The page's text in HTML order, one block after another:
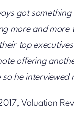
got
more and
top
offering
he interviewed
Valuation